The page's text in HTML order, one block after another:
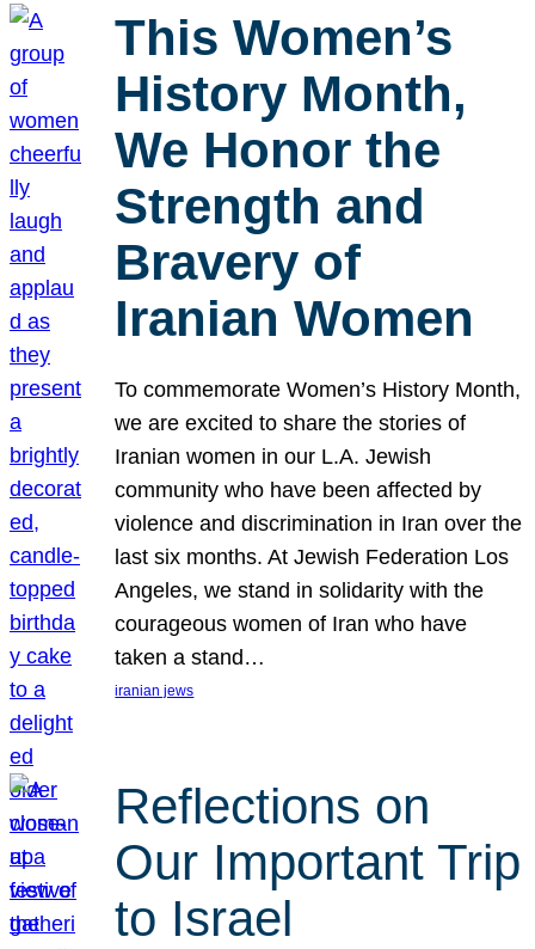
This Women’s
History Month,
We Honor the
Strength and
Bravery of
Iranian Women
To commemorate Women’s History Month,
we are excited to share the stories of
Iranian women in our L.A. Jewish
community who have been affected by
violence and discrimination in Iran over the
last six months. At Jewish Federation Los
Angeles, we stand in solidarity with the
courageous women of Iran who have
taken a stand…
iranian jews
Reflections on
Our Important Trip
to Israel